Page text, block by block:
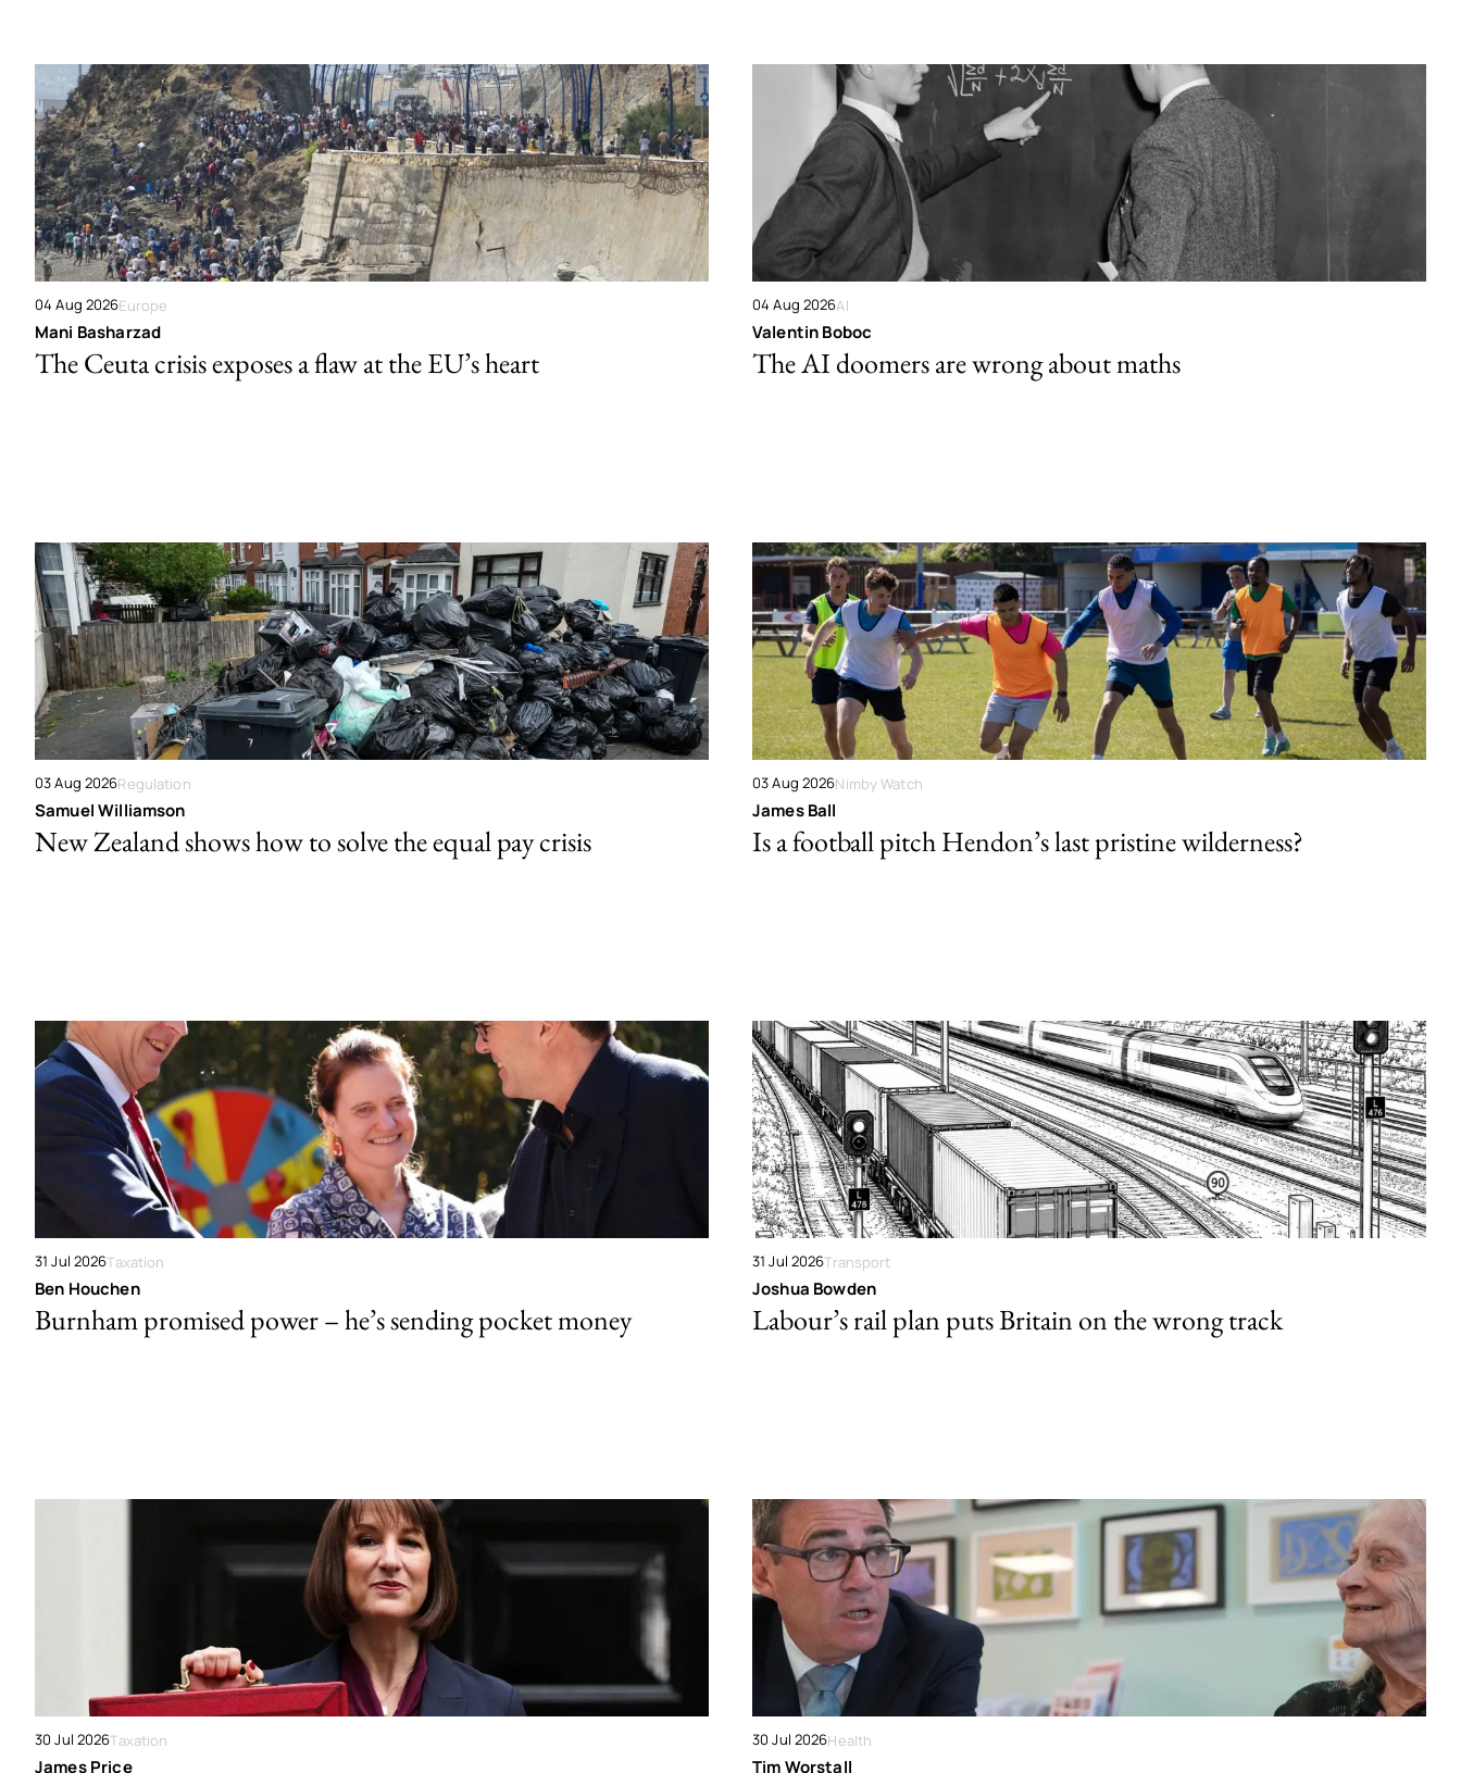
04 Aug 2026Europe
Mani Basharzad
The Ceuta crisis exposes a flaw at the EU’s heart
04 Aug 2026AI
Valentin Boboc
The AI doomers are wrong about maths
03 Aug 2026Regulation
Samuel Williamson
New Zealand shows how to solve the equal pay crisis
03 Aug 2026Nimby Watch
James Ball
Is a football pitch Hendon’s last pristine wilderness?
31 Jul 2026Taxation
Ben Houchen
Burnham promised power – he’s sending pocket money
31 Jul 2026Transport
Joshua Bowden
Labour’s rail plan puts Britain on the wrong track
30 Jul 2026Taxation
James Price
30 Jul 2026Health
Tim Worstall